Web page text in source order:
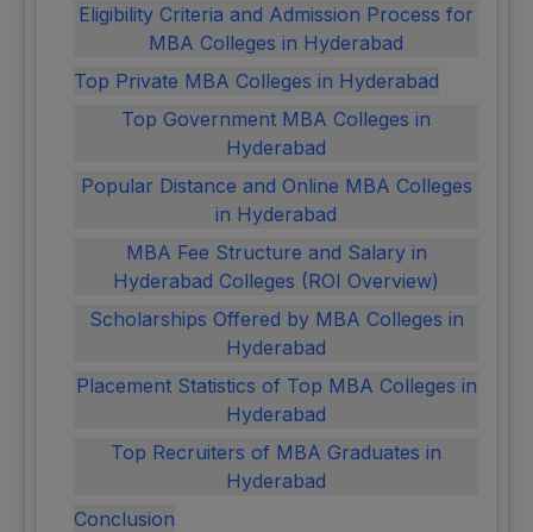
Eligibility Criteria and Admission Process for
MBA Colleges in Hyderabad
Top Private MBA Colleges in Hyderabad
Top Government MBA Colleges in
Hyderabad
Popular Distance and Online MBA Colleges
in Hyderabad
MBA Fee Structure and Salary in
Hyderabad Colleges (ROI Overview)
Scholarships Offered by MBA Colleges in
Hyderabad
Placement Statistics of Top MBA Colleges in
Hyderabad
Top Recruiters of MBA Graduates in
Hyderabad
Conclusion